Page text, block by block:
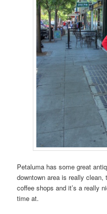
Petaluma has some great
downtown area is really
coffee shops and it’s a really
time at.